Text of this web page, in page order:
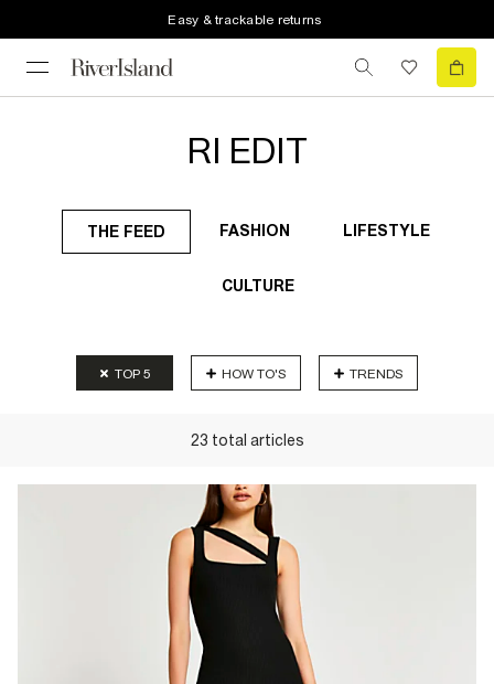
Easy & trackable returns
RI EDIT
THE FEED FASHION LIFESTYLE
CULTURE
TOP 5 HOW TO'S TRENDS
23 total articles